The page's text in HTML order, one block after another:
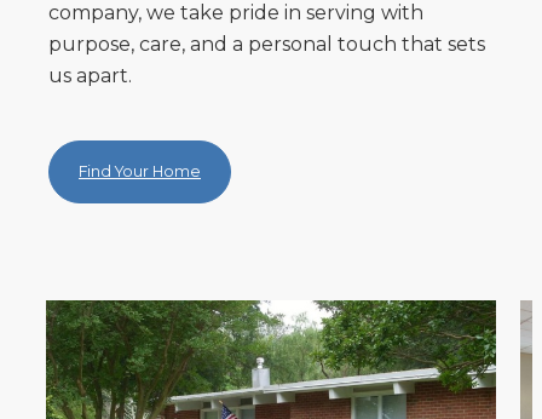
company, we take pride in serving with
purpose, care, and a personal touch that sets
us apart.
Find Your Home